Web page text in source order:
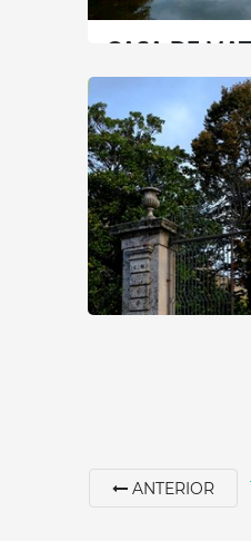
CASA DE
Vila Real
+351
SEE
ANTERIOR